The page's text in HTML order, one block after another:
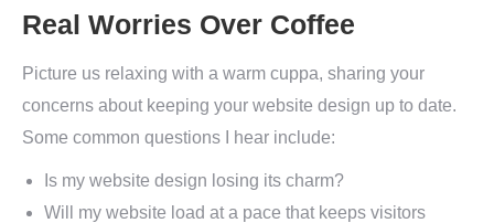
Real Worries Over Coffee
Picture us relaxing with a warm cuppa, sharing your
concerns about keeping your website design up to date.
Some common questions I hear include:
Is my website design losing its charm?
Will my website load at a pace that keeps visitors